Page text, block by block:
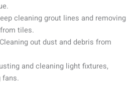
cleaning grout lines and removing
tiles.
out dust and debris from
and cleaning light fixtures,
fans.